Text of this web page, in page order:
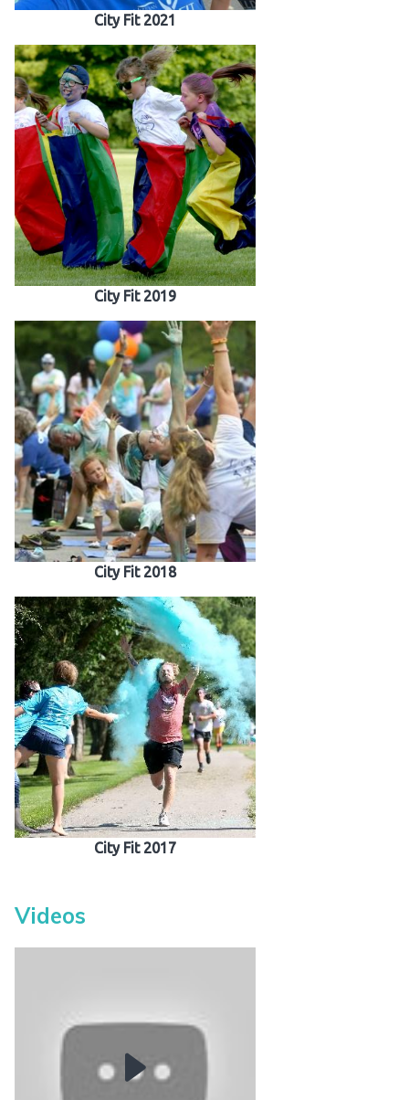
City Fit 2021
City Fit 2019
City Fit 2018
City Fit 2017
Videos